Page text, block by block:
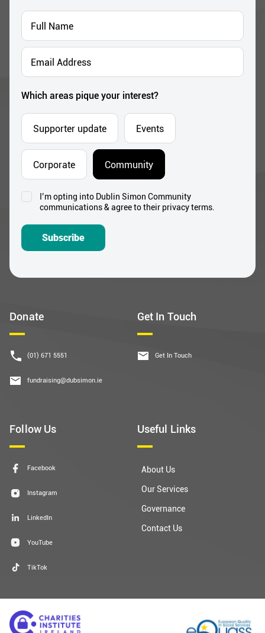
Donate
(01) 671 5551
fundraising@dubsimon.ie
Get In Touch
Get In Touch
Follow Us
Facebook
Instagram
LinkedIn
YouTube
TikTok
Useful Links
About Us
Our Services
Governance
Contact Us
Full
Name
*
Email
Address
Which areas pique your interest?
Supporter update Events
Corporate Community
ConsentI’m opting into Dublin Simon Community
communications & agree to their privacy terms.
Subscribe